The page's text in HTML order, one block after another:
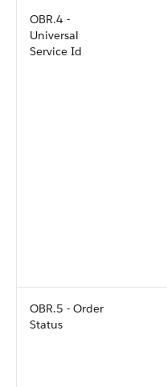
OBR.4 -
Universal
Service Id
OBR.5 - Order
Status